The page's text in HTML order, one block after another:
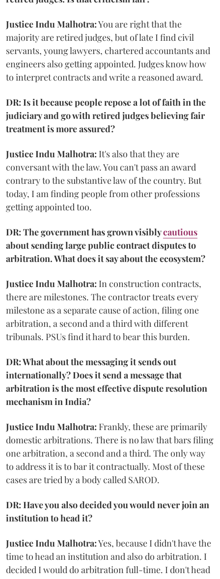
Justice Indu Malhotra:You are right that the
majority are retired judges, but of late I find civil
servants, young lawyers, chartered accountants and
engineers also getting appointed. Judges know how
to interpret contracts and write a reasoned award.
DR: Is it because people repose a lot of faith in the
judiciary and go with retired judges believing fair
treatment is more assured?
Justice Indu Malhotra: It's also that they are
conversant with the law. You can't pass an award
contrary to the substantive law of the country. But
today, I am finding people from other professions
getting appointed too.
DR: The government has grown visiblycautious
about sending large public contract disputes to
arbitration. What does it say about the ecosystem?
Justice Indu Malhotra: In construction contracts,
there are milestones. The contractor treats every
milestone as a separate cause of action, filing one
arbitration, a second and a third with different
tribunals. PSUs find it hard to bear this burden.
DR: What about the messaging it sends out
internationally? Does it send a message that
arbitration is the most effective dispute resolution
mechanism in India?
Justice Indu Malhotra: Frankly, these are primarily
domestic arbitrations. There is no law that bars filing
one arbitration, a second and a third. The only way
to address it is to bar it contractually. Most of these
cases are tried by a body called SAROD.
DR: Have you also decided you would never join an
institution to head it?
Justice Indu Malhotra:Yes, because I didn't have the
time to head an institution and also do arbitration. I
decided I would do arbitration full-time. I don't head